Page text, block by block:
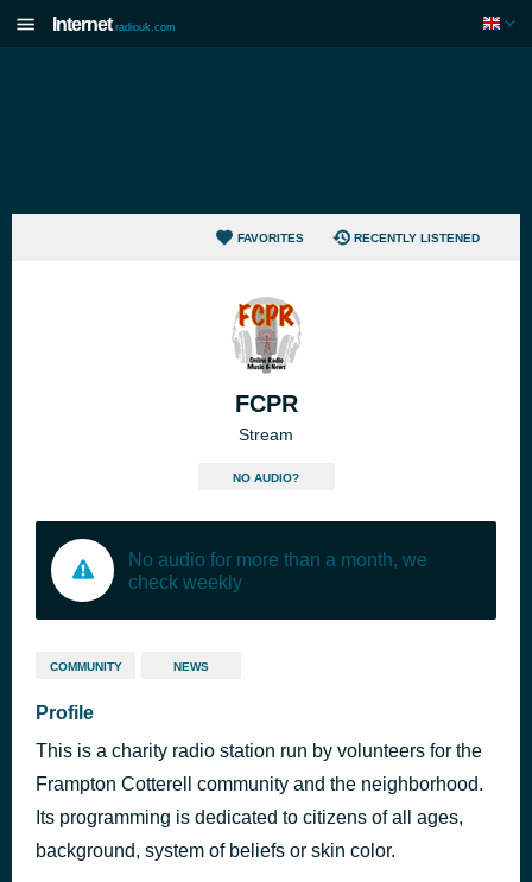
Internet radiouk.com
FAVORITES RECENTLY LISTENED
FCPR
Stream
NO AUDIO?
No audio for more than a month, we
check weekly
COMMUNITY NEWS
Profile
This is a charity radio station run by volunteers for the
Frampton Cotterell community and the neighborhood.
Its programming is dedicated to citizens of all ages,
background, system of beliefs or skin color.